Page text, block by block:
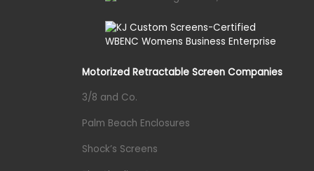
Motorized Retractable Screen Companies
3/8 and Co.
Palm Beach Enclosures
Shock’s Screens